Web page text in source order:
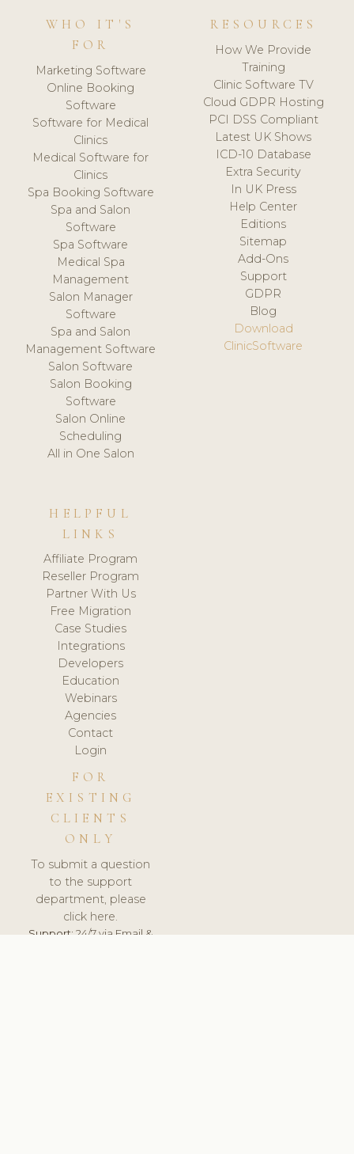
WHO IT'S
FOR
Marketing Software
Online Booking
Software
Software for Medical
Clinics
Medical Software for
Clinics
Spa Booking Software
Spa and Salon
Software
Spa Software
Medical Spa
Management
Salon Manager
Software
Spa and Salon
Management Software
Salon Software
Salon Booking
Software
Salon Online
Scheduling
All in One Salon
RESOURCES
How We Provide
Training
Clinic Software TV
Cloud GDPR Hosting
PCI DSS Compliant
Latest UK Shows
ICD-10 Database
Extra Security
In UK Press
Help Center
Editions
Sitemap
Add-Ons
Support
GDPR
Blog
Download
ClinicSoftware
HELPFUL
LINKS
Affiliate Program
Reseller Program
Partner With Us
Free Migration
Case Studies
Integrations
Developers
Education
Webinars
Agencies
Contact
Login
FOR
EXISTING
CLIENTS
ONLY
To submit a question
to the support
department, please
click here.
Support:24/7 via Email &